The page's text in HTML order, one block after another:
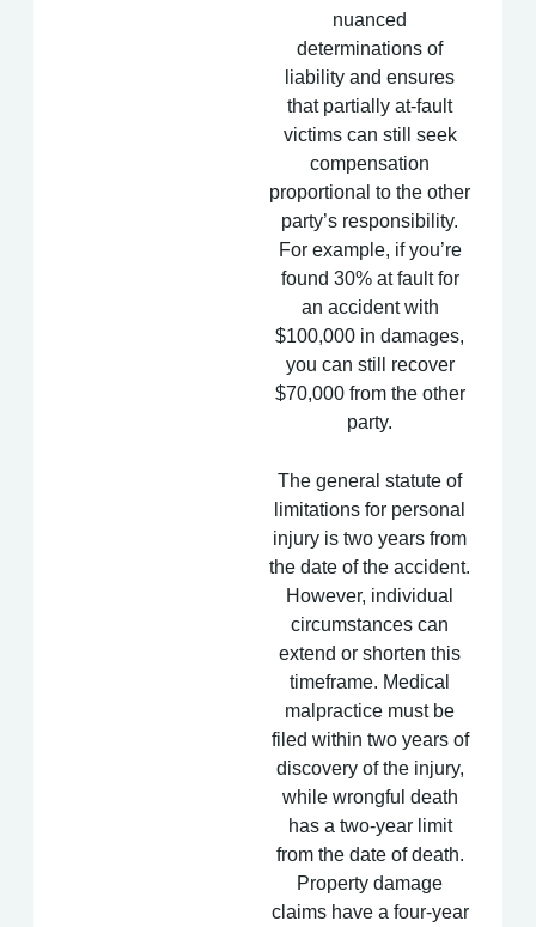
nuanced
determinations of
liability and ensures
that partially at-fault
victims can still seek
compensation
proportional to the other
party’s responsibility.
For example, if you’re
found 30% at fault for
an accident with
$100,000 in damages,
you can still recover
$70,000 from the other
party.
The general statute of
limitations for personal
injury is two years from
the date of the accident.
However, individual
circumstances can
extend or shorten this
timeframe. Medical
malpractice must be
filed within two years of
discovery of the injury,
while wrongful death
has a two-year limit
from the date of death.
Property damage
claims have a four-year